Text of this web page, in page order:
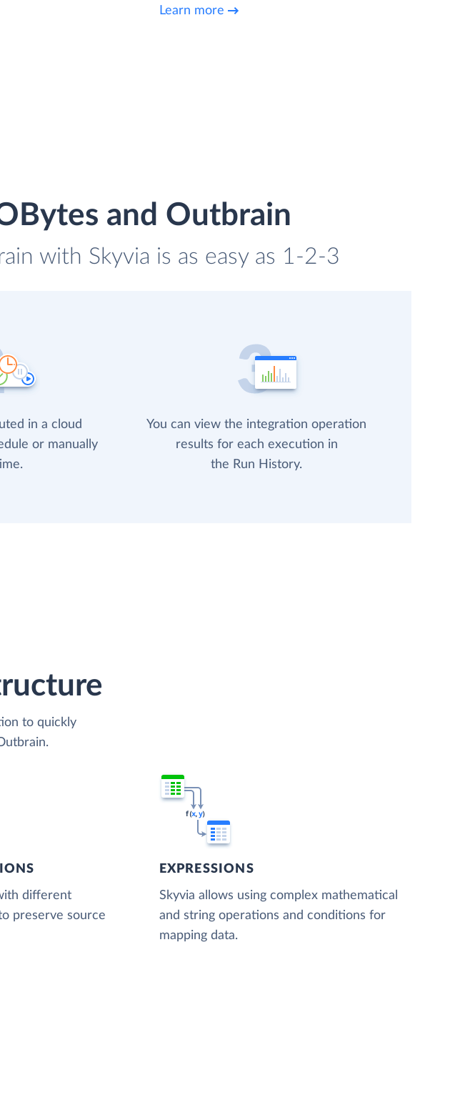
Learn more
and Outbrain
with Skyvia is as easy as 1-2-3
in a cloud
or manually
You can view the integration operation
results for each execution in
the Run History.
to quickly
different
preserve source
EXPRESSIONS
Skyvia allows using complex mathematical
and string operations and conditions for
mapping data.